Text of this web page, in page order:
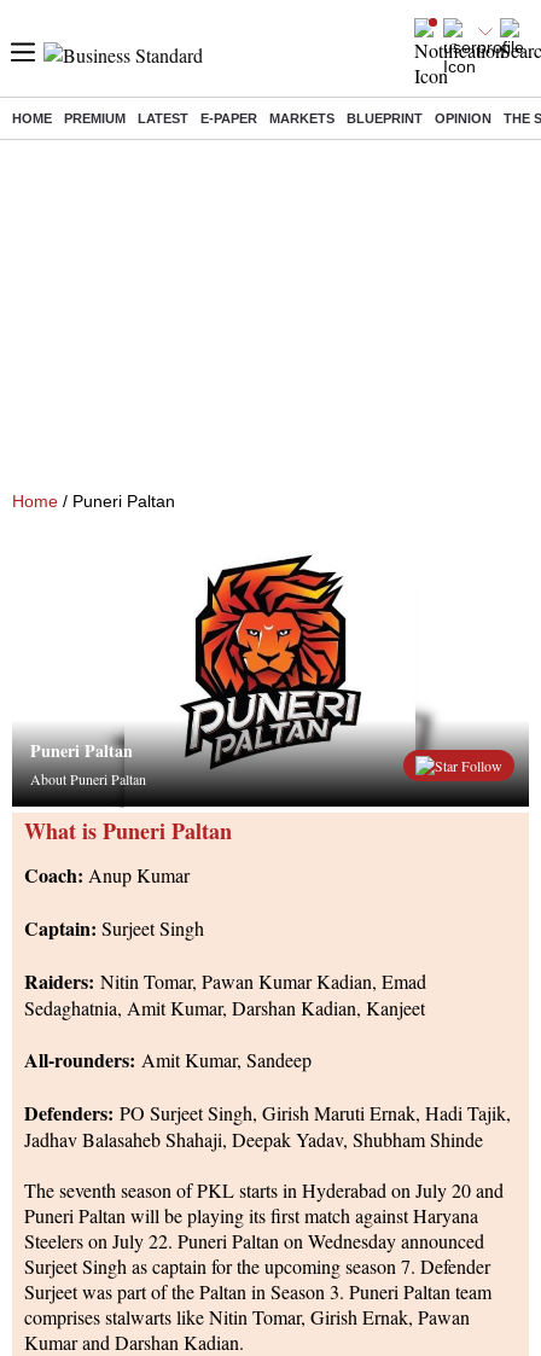
HOME PREMIUM LATEST E-PAPER MARKETS BLUEPRINT OPINION THE
Home / Puneri Paltan
Puneri Paltan
About Puneri Paltan
Follow
What is Puneri Paltan
Coach: Anup Kumar
Captain: Surjeet Singh
Raiders: Nitin Tomar, Pawan Kumar Kadian, Emad
Sedaghatnia, Amit Kumar, Darshan Kadian, Kanjeet
All-rounders: Amit Kumar, Sandeep
Defenders: PO Surjeet Singh, Girish Maruti Ernak, Hadi Tajik,
Jadhav Balasaheb Shahaji, Deepak Yadav, Shubham Shinde
The seventh season of PKL starts in Hyderabad on July 20 and
Puneri Paltan will be playing its first match against Haryana
Steelers on July 22. Puneri Paltan on Wednesday announced
Surjeet Singh as captain for the upcoming season 7. Defender
Surjeet was part of the Paltan in Season 3. Puneri Paltan team
comprises stalwarts like Nitin Tomar, Girish Ernak, Pawan
Kumar and Darshan Kadian.